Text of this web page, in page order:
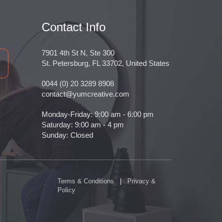
Contact Info
7901 4th St N, Ste 300
St. Petersburg, FL 33702, United States
0044 (0) 20 3289 8908
contact@yumcreative.com
Monday-Friday: 9:00 am - 6:00 pm
Saturday: 9:00 am - 4 pm
Sunday: Closed
Terms & Conditions | Privacy &
Policy